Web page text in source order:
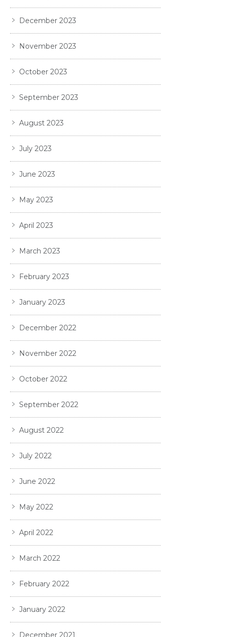
December 2023
November 2023
October 2023
September 2023
August 2023
July 2023
June 2023
May 2023
April 2023
March 2023
February 2023
January 2023
December 2022
November 2022
October 2022
September 2022
August 2022
July 2022
June 2022
May 2022
April 2022
March 2022
February 2022
January 2022
December 2021